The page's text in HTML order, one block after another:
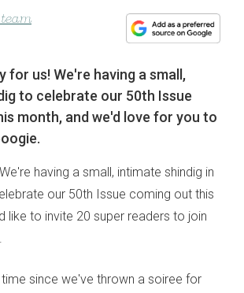
for us! We're having a small,
to celebrate our 50th Issue
month, and we'd love for you to
having a small, intimate shindig in
our 50th Issue coming out this
like to invite 20 super readers to join
time since we've thrown a soiree for